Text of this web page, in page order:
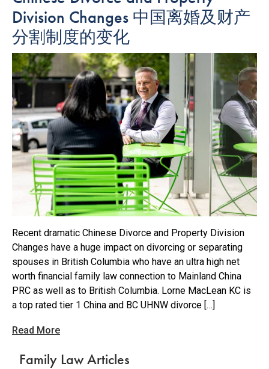
Division Changes 中国离婚及财产
分割制度的变化
Recent dramatic Chinese Divorce and Property Division
Changes have a huge impact on divorcing or separating
spouses in British Columbia who have an ultra high net
worth financial family law connection to Mainland China
PRC as well as to British Columbia. Lorne MacLean KC is
a top rated tier 1 China and BC UHNW divorce […]
Read More
Family Law Articles